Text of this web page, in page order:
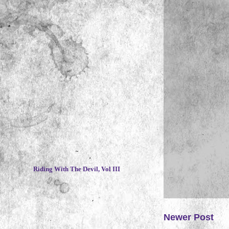
Newer Post
~
Riding With The Devil, Vol III